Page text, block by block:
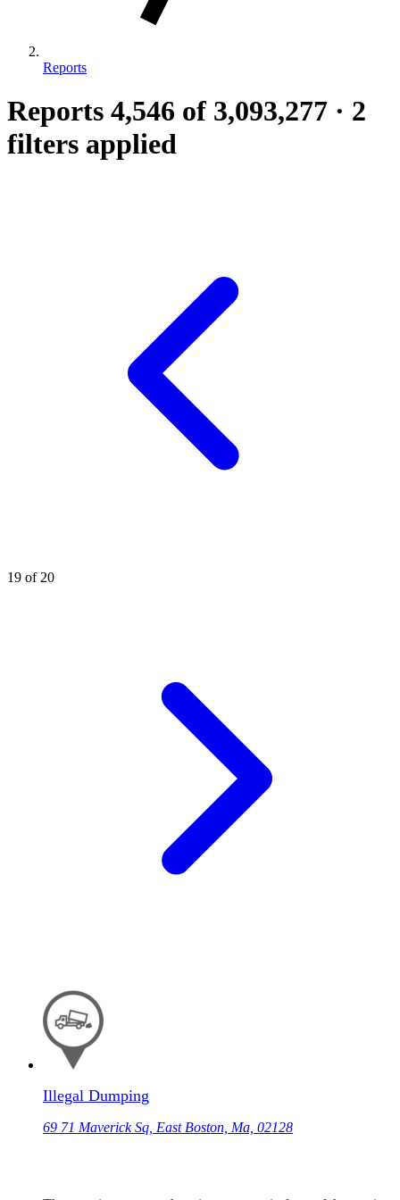
Reports
Reports 4,546 of 3,093,277 · 2
filters applied
19 of 20
Illegal Dumping
69 71 Maverick Sq, East Boston, Ma, 02128